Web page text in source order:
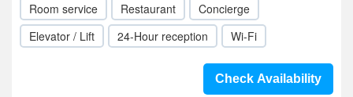
Room service Restaurant
Concierge
Elevator / Lift
24-Hour reception Wi-Fi
Check Availability